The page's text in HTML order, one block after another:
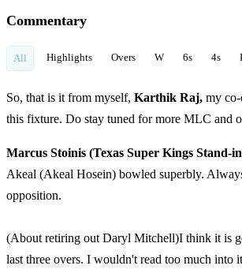
Commentary
All Highlights Overs W 6s 4s
So, that is it from myself, Karthik Raj, my co-
this fixture. Do stay tuned for more MLC and
Marcus Stoinis (Texas Super Kings Stand-
Akeal (Akeal Hosein) bowled superbly.
opposition.
(About retiring out Daryl Mitchell)I think it is
last three overs. I wouldn't read too much